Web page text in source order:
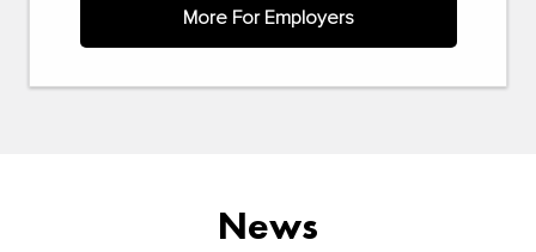
More For Employers
News